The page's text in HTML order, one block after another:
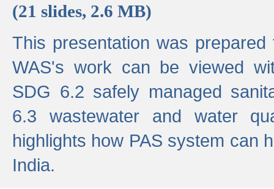
(21 slides, 2.6 MB)
This presentation was
WAS's work can be viewed
SDG 6.2 safely managed
6.3 wastewater and water
highlights how PAS system can
India.